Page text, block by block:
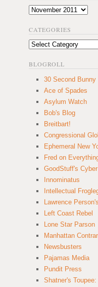
Archives
CATEGORIES
Categories
BLOGROLL
30 Second Bunny
Ace of Spades
Asylum Watch
Bob's Blog
Breitbart!
Congressional
Ephemeral New
Fred on
GoodStuff's
Innominatus
Intellectual
Lawrence
Left Coast Rebel
Lone Star Parson
Manhattan
Newsbusters
Pajamas Media
Pundit Press
Shatner's